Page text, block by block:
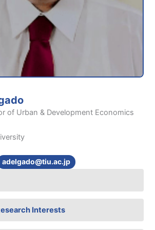
of Urban & Development Economics
adelgado@tiu.ac.jp
Interests